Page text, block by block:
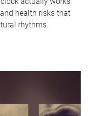
health risks that
rhythms.